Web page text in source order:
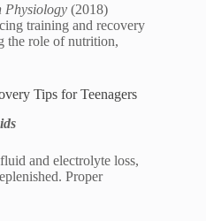
Physiology (2018)
training and recovery
the role of nutrition,
Tips for Teenagers
and electrolyte loss,
Proper